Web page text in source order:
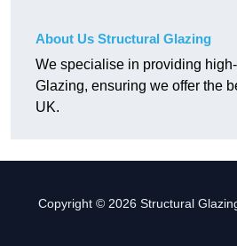
About Us Structural Glazing
We specialise in providing
Glazing, ensuring we offer the
UK.
Copyright © 2026 Structural